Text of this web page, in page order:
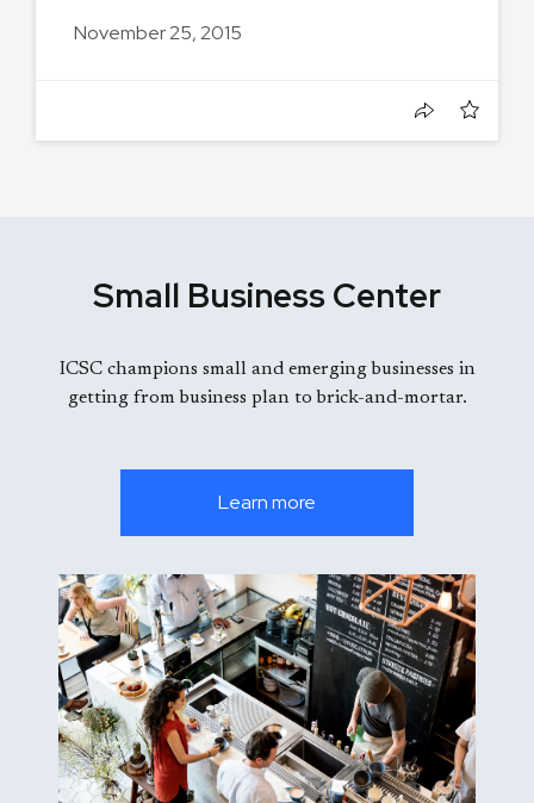
November 25, 2015
Small Business Center
ICSC champions small and emerging businesses in
getting from business plan to brick-and-mortar.
Learn more